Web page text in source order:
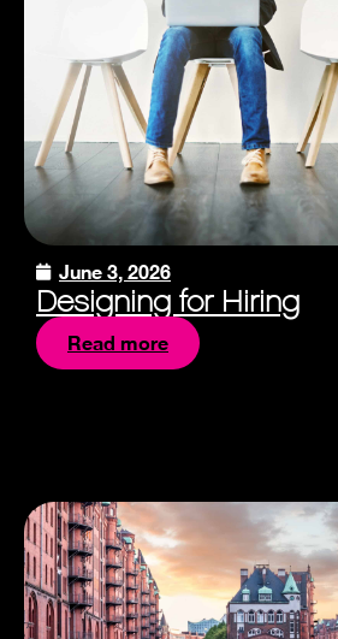
June 3, 2026
Designing for Hiring
Read more